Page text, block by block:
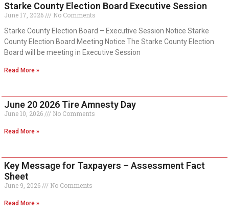
Starke County Election Board Executive Session
June 17, 2026
No Comments
Starke County Election Board – Executive Session Notice Starke
County Election Board Meeting Notice The Starke County Election
Board will be meeting in Executive Session
Read More »
June 20 2026 Tire Amnesty Day
June 10, 2026 No Comments
Read More »
Key Message for Taxpayers – Assessment Fact
Sheet
June 9, 2026 No Comments
Read More »